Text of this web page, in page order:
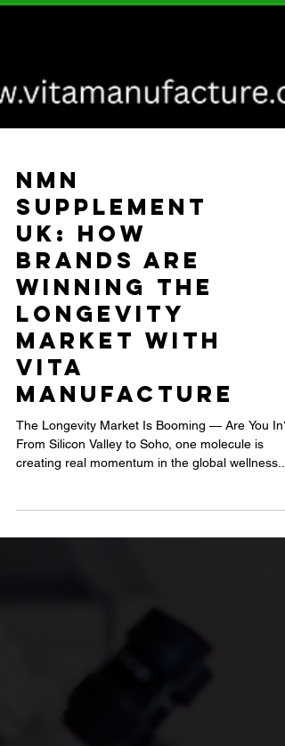
NMN
Supplement
UK: How
Brands Are
Winning the
Longevity
Market with